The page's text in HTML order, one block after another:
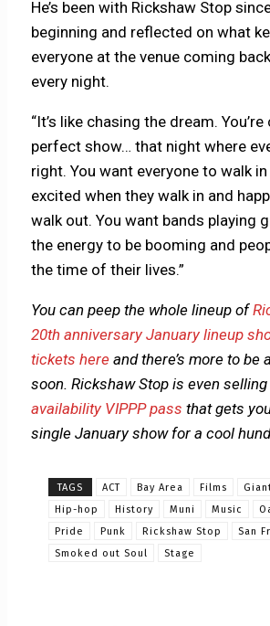
He’s been with Rickshaw Stop
beginning and reflected on what
everyone at the venue coming
every night.
“It’s like chasing the dream.
perfect show… that night where
right. You want everyone to walk in
excited when they walk in and
walk out. You want bands playing
the energy to be booming and
the time of their lives.”
You can peep the whole lineup of
20th anniversary January lineup
tickets here and there’s more to be
soon. Rickshaw Stop is even
availability VIPPP pass that gets
single January show for a cool
TAGS ACT Bay Area Films
Hip-hop
History Muni Music
Pride
Punk Rickshaw Stop
San
Smoked out Soul
Stage